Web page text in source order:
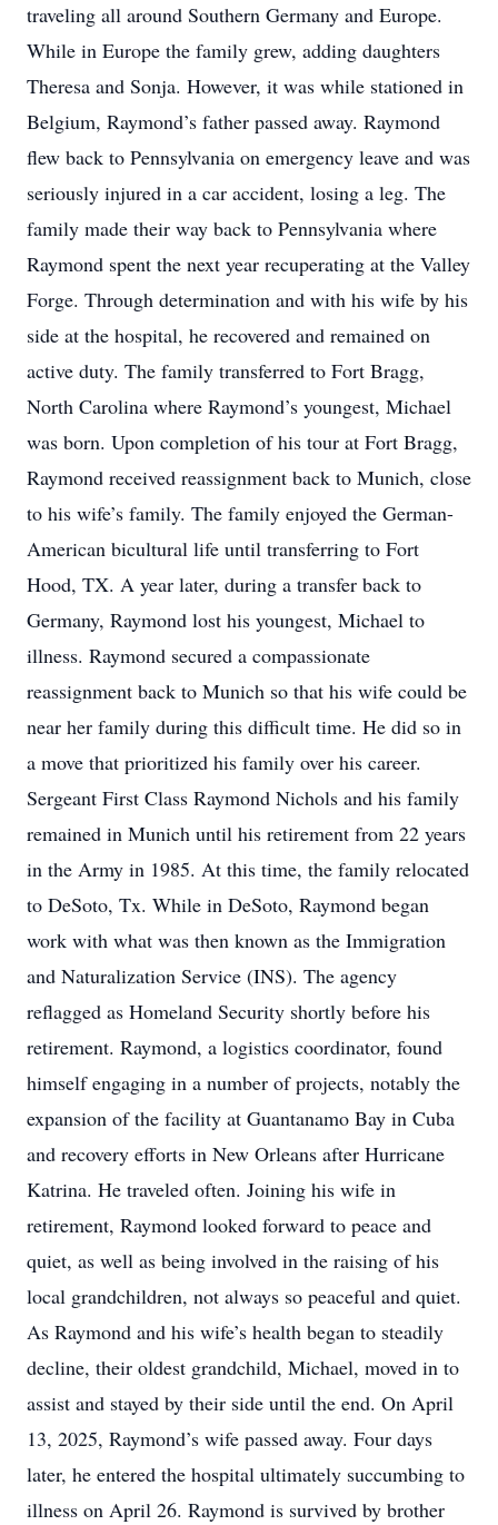
traveling all around Southern Germany and Europe.
While in Europe the family grew, adding daughters
Theresa and Sonja. However, it was while stationed in
Belgium, Raymond’s father passed away. Raymond
flew back to Pennsylvania on emergency leave and was
seriously injured in a car accident, losing a leg. The
family made their way back to Pennsylvania where
Raymond spent the next year recuperating at the Valley
Forge. Through determination and with his wife by his
side at the hospital, he recovered and remained on
active duty. The family transferred to Fort Bragg,
North Carolina where Raymond’s youngest, Michael
was born. Upon completion of his tour at Fort Bragg,
Raymond received reassignment back to Munich, close
to his wife’s family. The family enjoyed the German-
American bicultural life until transferring to Fort
Hood, TX. A year later, during a transfer back to
Germany, Raymond lost his youngest, Michael to
illness. Raymond secured a compassionate
reassignment back to Munich so that his wife could be
near her family during this difficult time. He did so in
a move that prioritized his family over his career.
Sergeant First Class Raymond Nichols and his family
remained in Munich until his retirement from 22 years
in the Army in 1985. At this time, the family relocated
to DeSoto, Tx. While in DeSoto, Raymond began
work with what was then known as the Immigration
and Naturalization Service (INS). The agency
reflagged as Homeland Security shortly before his
retirement. Raymond, a logistics coordinator, found
himself engaging in a number of projects, notably the
expansion of the facility at Guantanamo Bay in Cuba
and recovery efforts in New Orleans after Hurricane
Katrina. He traveled often. Joining his wife in
retirement, Raymond looked forward to peace and
quiet, as well as being involved in the raising of his
local grandchildren, not always so peaceful and quiet.
As Raymond and his wife’s health began to steadily
decline, their oldest grandchild, Michael, moved in to
assist and stayed by their side until the end. On April
13, 2025, Raymond’s wife passed away. Four days
later, he entered the hospital ultimately succumbing to
illness on April 26. Raymond is survived by brother